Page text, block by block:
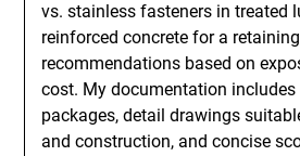
vs. stainless fasteners in treated
reinforced concrete for a
recommendations based on
cost. My documentation
packages, detail drawings
and construction, and concise